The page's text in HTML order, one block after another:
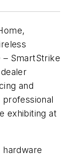
SmartStrike
and
exhibiting at
hardware